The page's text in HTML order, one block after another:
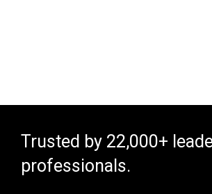
Trusted by 22,000+
professionals.